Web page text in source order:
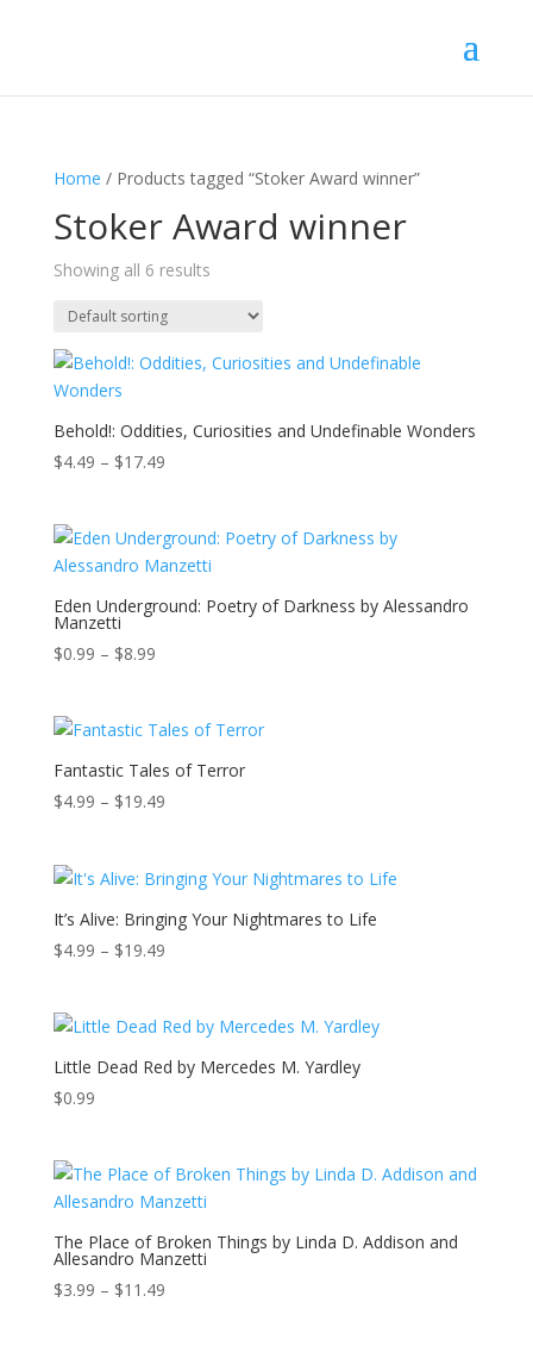
Home / Products tagged “Stoker Award winner”
Stoker Award winner
Showing all 6 results
Behold!: Oddities, Curiosities and Undefinable Wonders
$4.49 – $17.49Price
through
$17.49
Eden Underground: Poetry of Darkness by Alessandro
Manzetti
$0.99 – $8.99Price
through
$8.99
Fantastic Tales of Terror
$4.99 – $19.49Price
through
$19.49
It’s Alive: Bringing Your Nightmares to Life
$4.99 – $19.49Price
through
$19.49
Little Dead Red by Mercedes M. Yardley
$0.99
The Place of Broken Things by Linda D. Addison and
Allesandro Manzetti
$3.99 – $11.49Price